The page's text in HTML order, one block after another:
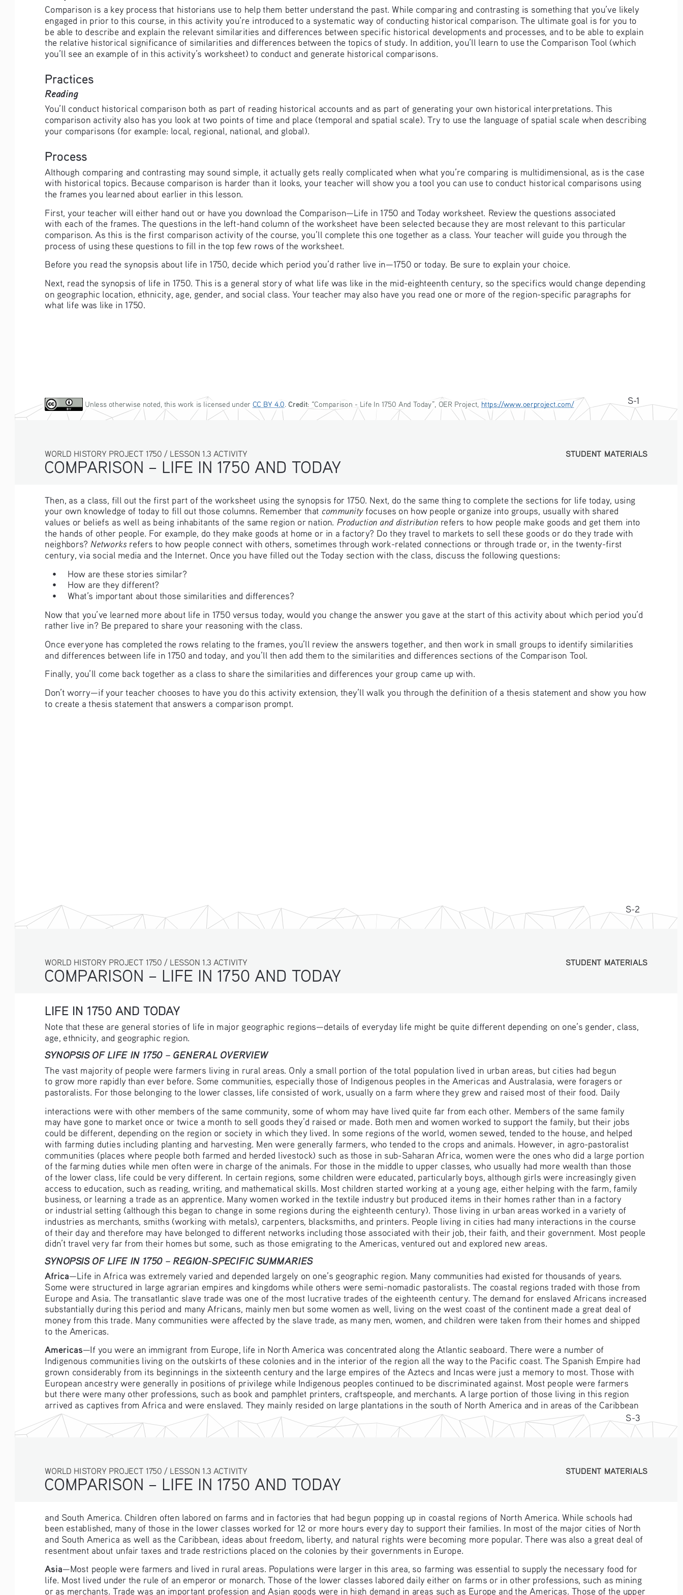
S-1
Comparison is a key process that historians use to help them better understand the past. While comparing and contrasting is something that you’ve likely
engaged in prior to this course, in this activity you’re introduced to a systematic way of conducting historical comparison. The ultimate goal is for you to
be able to describe and explain the relevant similarities and differences between specific historical developments and processes, and to be able to explain
the relative historical significance of similarities and differences between the topics of study. In addition, you’ll learn to use the Comparison Tool (which
you’ll see an example of in this activity’s worksheet) to conduct and generate historical comparisons.
Practices
Reading
You’ll conduct historical comparison both as part of reading historical accounts and as part of generating your own historical interpretations. This
comparison activity also has you look at two points of time and place (temporal and spatial scale). Try to use the language of spatial scale when describing
your comparisons (for example: local, regional, national, and global).
Process
Although comparing and contrasting may sound simple, it actually gets really complicated when what you’re comparing is multidimensional, as is the case
with historical topics. Because comparison is harder than it looks, your teacher will show you a tool you can use to conduct historical comparisons using
the frames you learned about earlier in this lesson.
First, your teacher will either hand out or have you download the Comparison—Life in 1750 and Today worksheet. Review the questions associated
with each of the frames. The questions in the left-hand column of the worksheet have been selected because they are most relevant to this particular
comparison. As this is the first comparison activity of the course, you’ll complete this one together as a class. Your teacher will guide you through the
process of using these questions to fill in the top few rows of the worksheet.
Before you read the synopsis about life in 1750, decide which period you’d rather live in—1750 or today. Be sure to explain your choice.
Next, read the synopsis of life in 1750. This is a general story of what life was like in the mid-eighteenth century, so the specifics would change depending
on geographic location, ethnicity, age, gender, and social class. Your teacher may also have you read one or more of the region-specific paragraphs for
what life was like in 1750.
Unless otherwise noted, this work is licensed under CC BY 4.0 . Credit: “Comparison - Life In 1750 And Today”, OER Project, https://www.oerproject.com/
STUDENT MATERIALS
STUDENT MATERIALS
S-2
COMPARISON – LIFE IN 1750 AND TODAY
WORLD HISTORY PROJECT 1750 / LESSON 1.3 ACTIVITY
Then, as a class, fill out the first part of the worksheet using the synopsis for 1750. Next, do the same thing to complete the sections for life today, using
your own knowledge of today to fill out those columns. Remember that community focuses on how people organize into groups, usually with shared
values or beliefs as well as being inhabitants of the same region or nation. Production and distribution refers to how people make goods and get them into
the hands of other people. For example, do they make goods at home or in a factory? Do they travel to markets to sell these goods or do they trade with
neighbors? Networks refers to how people connect with others, sometimes through work-related connections or through trade or, in the twenty-first
century, via social media and the Internet. Once you have filled out the Today section with the class, discuss the following questions:
•
How are these stories similar?
•
How are they different?
•
What’s important about those similarities and differences?
Now that you’ve learned more about life in 1750 versus today, would you change the answer you gave at the start of this activity about which period you’d
rather live in? Be prepared to share your reasoning with the class.
Once everyone has completed the rows relating to the frames, you’ll review the answers together, and then work in small groups to identify similarities
and differences between life in 1750 and today, and you’ll then add them to the similarities and differences sections of the Comparison Tool.
Finally, you’ll come back together as a class to share the similarities and differences your group came up with.
Don’t worry—if your teacher chooses to have you do this activity extension, they’ll walk you through the definition of a thesis statement and show you how
to create a thesis statement that answers a comparison prompt.
STUDENT MATERIALS
STUDENT MATERIALS
S-3
COMPARISON – LIFE IN 1750 AND TODAY
WORLD HISTORY PROJECT 1750 / LESSON 1.3 ACTIVITY
LIFE IN 1750 AND TODAY
Note that these are general stories of life in major geographic regions—details of everyday life might be quite different depending on one’s gender, class,
age, ethnicity, and geographic region.
SYNOPSIS OF LIFE IN 1750 – GENERAL OVERVIEW
The vast majority of people were farmers living in rural areas. Only a small portion of the total population lived in urban areas, but cities had begun
to grow more rapidly than ever before. Some communities, especially those of Indigenous peoples in the Americas and Australasia, were foragers or
pastoralists. For those belonging to the lower classes, life consisted of work, usually on a farm where they grew and raised most of their food. Daily
interactions were with other members of the same community, some of whom may have lived quite far from each other. Members of the same family
may have gone to market once or twice a month to sell goods they’d raised or made. Both men and women worked to support the family, but their jobs
could be different, depending on the region or society in which they lived. In some regions of the world, women sewed, tended to the house, and helped
with farming duties including planting and harvesting. Men were generally farmers, who tended to the crops and animals. However, in agro-pastoralist
communities (places where people both farmed and herded livestock) such as those in sub-Saharan Africa, women were the ones who did a large portion
of the farming duties while men often were in charge of the animals. For those in the middle to upper classes, who usually had more wealth than those
of the lower class, life could be very different. In certain regions, some children were educated, particularly boys, although girls were increasingly given
access to education, such as reading, writing, and mathematical skills. Most children started working at a young age, either helping with the farm, family
business, or learning a trade as an apprentice. Many women worked in the textile industry but produced items in their homes rather than in a factory
or industrial setting (although this began to change in some regions during the eighteenth century). Those living in urban areas worked in a variety of
industries as merchants, smiths (working with metals), carpenters, blacksmiths, and printers. People living in cities had many interactions in the course
of their day and therefore may have belonged to different networks including those associated with their job, their faith, and their government. Most people
didn’t travel very far from their homes but some, such as those emigrating to the Americas, ventured out and explored new areas.
SYNOPSIS OF LIFE IN 1750 – REGION-SPECIFIC SUMMARIES
Africa—Life in Africa was extremely varied and depended largely on one’s geographic region. Many communities had existed for thousands of years.
Some were structured in large agrarian empires and kingdoms while others were semi-nomadic pastoralists. The coastal regions traded with those from
Europe and Asia. The transatlantic slave trade was one of the most lucrative trades of the eighteenth century. The demand for enslaved Africans increased
substantially during this period and many Africans, mainly men but some women as well, living on the west coast of the continent made a great deal of
money from this trade. Many communities were affected by the slave trade, as many men, women, and children were taken from their homes and shipped
to the Americas.
Americas—If you were an immigrant from Europe, life in North America was concentrated along the Atlantic seaboard. There were a number of
Indigenous communities living on the outskirts of these colonies and in the interior of the region all the way to the Pacific coast. The Spanish Empire had
grown considerably from its beginnings in the sixteenth century and the large empires of the Aztecs and Incas were just a memory to most. Those with
European ancestry were generally in positions of privilege while Indigenous peoples continued to be discriminated against. Most people were farmers
but there were many other professions, such as book and pamphlet printers, craftspeople, and merchants. A large portion of those living in this region
arrived as captives from Africa and were enslaved. They mainly resided on large plantations in the south of North America and in areas of the Caribbean
STUDENT MATERIALS
STUDENT MATERIALS
COMPARISON – LIFE IN 1750 AND TODAY
WORLD HISTORY PROJECT 1750 / LESSON 1.3 ACTIVITY
and South America. Children often labored on farms and in factories that had begun popping up in coastal regions of North America. While schools had
been established, many of those in the lower classes worked for 12 or more hours every day to support their families. In most of the major cities of North
and South America as well as the Caribbean, ideas about freedom, liberty, and natural rights were becoming more popular. There was also a great deal of
resentment about unfair taxes and trade restrictions placed on the colonies by their governments in Europe.
Asia—Most people were farmers and lived in rural areas. Populations were larger in this area, so farming was essential to supply the necessary food for
life. Most lived under the rule of an emperor or monarch. Those of the lower classes labored daily either on farms or in other professions, such as mining
or as merchants. Trade was an important profession and Asian goods were in high demand in areas such as Europe and the Americas. Those of the upper